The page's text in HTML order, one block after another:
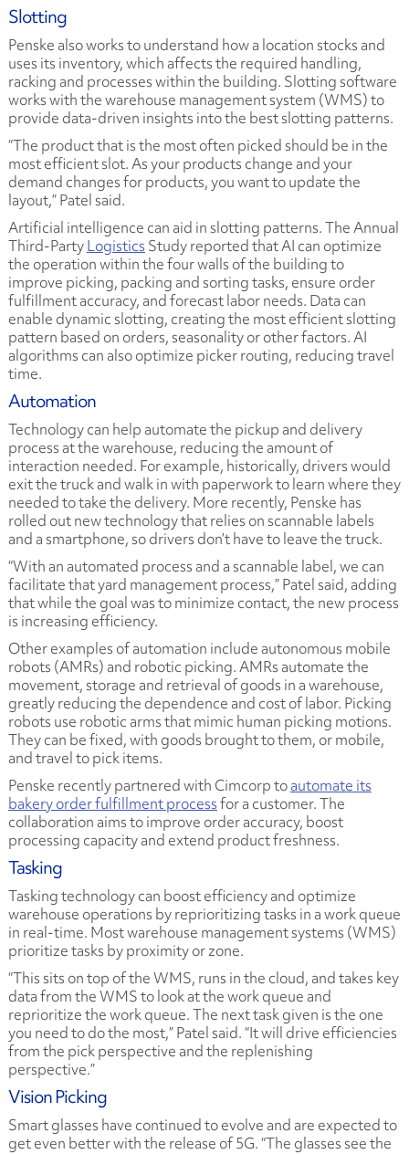
Slotting
Penske also works to understand how a location stocks and
uses its inventory, which affects the required handling,
racking and processes within the building. Slotting software
works with the warehouse management system (WMS) to
provide data-driven insights into the best slotting patterns.
“The product that is the most often picked should be in the
most efficient slot. As your products change and your
demand changes for products, you want to update the
layout,” Patel said.
Artificial intelligence can aid in slotting patterns. TheAnnual
Third-PartyLogistics Studyreported that AI can optimize
the operation within the four walls of the building to
improve picking, packing and sorting tasks, ensure order
fulfillment accuracy, and forecast labor needs. Data can
enable dynamic slotting, creating the most efficient slotting
pattern based on orders, seasonality or other factors. AI
algorithms can also optimize picker routing, reducing travel
time.
Automation
Technology can help automate the pickup and delivery
process at the warehouse, reducing the amount of
interaction needed. For example, historically, drivers would
exit the truck and walk in with paperwork to learn where they
needed to take the delivery. More recently, Penske has
rolled out new technology that relies on scannable labels
and a smartphone, so drivers don’t have to leave the truck.
“With an automated process and a scannable label, we can
facilitate that yard management process,” Patel said, adding
that while the goal was to minimize contact, the new process
is increasing efficiency.
Other examples of automation include autonomous mobile
robots (AMRs) and robotic picking. AMRs automate the
movement, storage and retrieval of goods in a warehouse,
greatly reducing the dependence and cost of labor. Picking
robots use robotic arms that mimic human picking motions.
They can be fixed, with goods brought to them, or mobile,
and travel to pick items.
Penske recently partnered with Cimcorp toautomate its
bakery order fulfillment processfor a customer. The
collaboration aims to improve order accuracy, boost
processing capacity and extend product freshness.
Tasking
Tasking technology can boost efficiency and optimize
warehouse operations by reprioritizing tasks in a work queue
in real-time. Most warehouse management systems (WMS)
prioritize tasks by proximity or zone.
“This sits on top of the WMS, runs in the cloud, and takes key
data from the WMS to look at the work queue and
reprioritize the work queue. The next task given is the one
you need to do the most,” Patel said. “It will drive efficiencies
from the pick perspective and the replenishing
perspective.”
Vision Picking
Smart glasses have continued to evolve and are expected to
get even better with the release of 5G. “The glasses see the